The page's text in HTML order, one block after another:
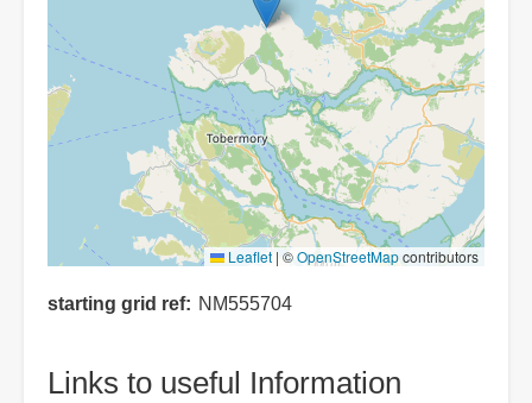
Leaflet | ©OpenStreetMapcontributors
starting grid ref NM555704
Links to useful Information